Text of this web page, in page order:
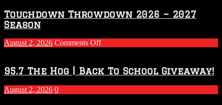
Touchdown Throwdown 2026 – 2027
Season
August 2, 2026 Comments Offon
2026
–
2027
Season
95.7 The Hog | Back To School Giveaway!
August 2, 2026 0